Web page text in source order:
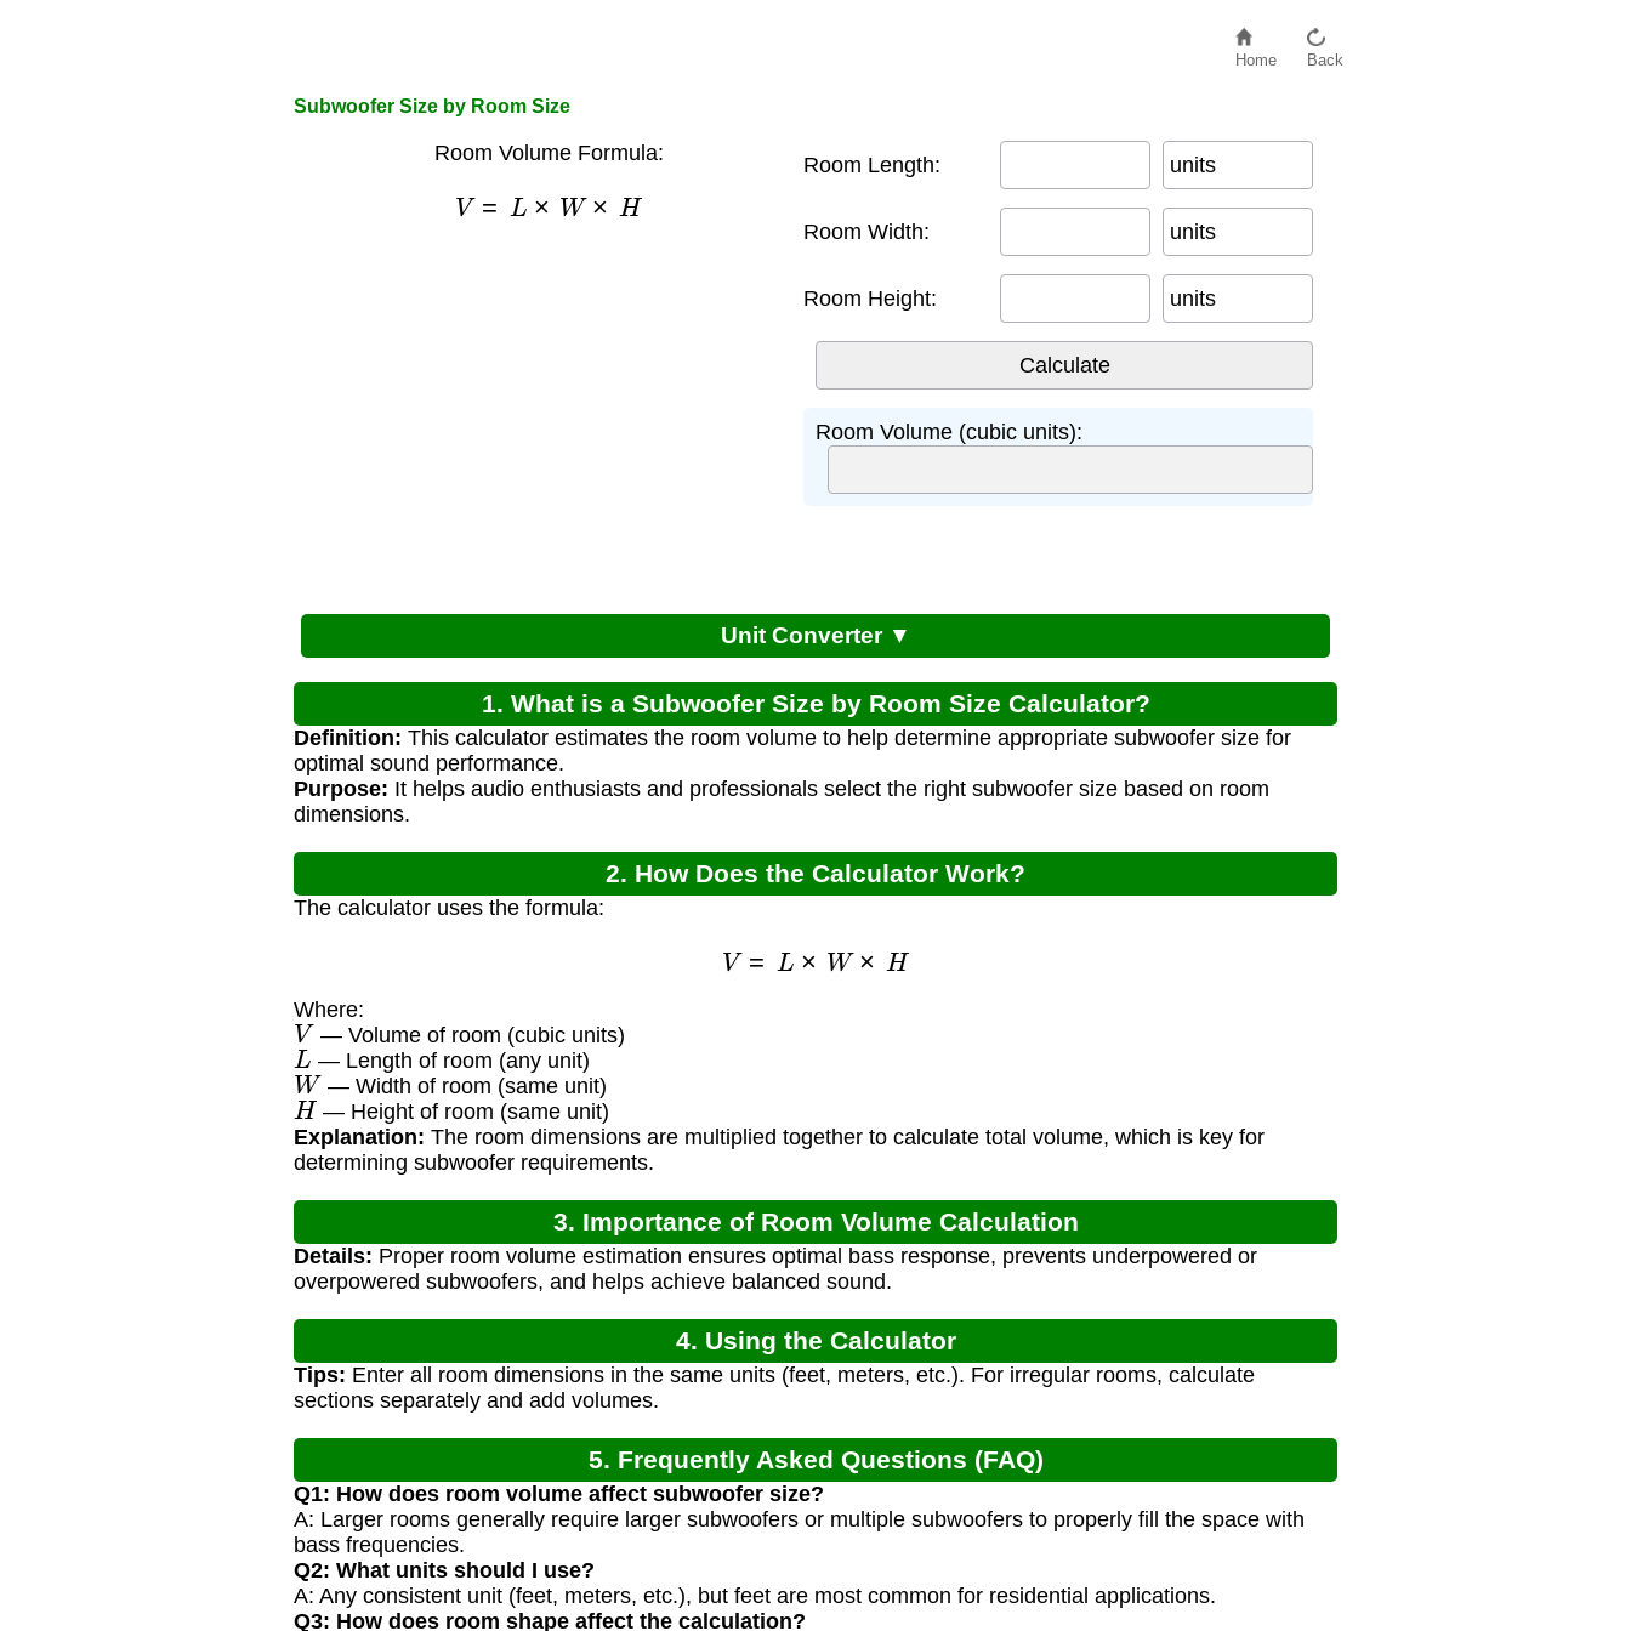
Home Back
Subwoofer Size by Room Size
Room Volume Formula:
=L × W× H
Room Length: units
Room Width: units
Room Height: units
Room Volume (cubic units):
Unit Converter ▼
1. What is a Subwoofer Size by Room Size Calculator?
Definition: This calculator estimates the room volume to help determine appropriate subwoofer size for
optimal sound performance.
Purpose: It helps audio enthusiasts and professionals select the right subwoofer size based on room
dimensions.
2. How Does the Calculator Work?
The calculator uses the formula:
=L × W× H
Where:
V — Volume of room (cubic units)
L — Length of room (any unit)
W — Width of room (same unit)
H — Height of room (same unit)
Explanation: The room dimensions are multiplied together to calculate total volume, which is key for
determining subwoofer requirements.
3. Importance of Room Volume Calculation
Details: Proper room volume estimation ensures optimal bass response, prevents underpowered or
overpowered subwoofers, and helps achieve balanced sound.
4. Using the Calculator
Tips: Enter all room dimensions in the same units (feet, meters, etc.). For irregular rooms, calculate
sections separately and add volumes.
5. Frequently Asked Questions (FAQ)
Q1: How does room volume affect subwoofer size?
A: Larger rooms generally require larger subwoofers or multiple subwoofers to properly fill the space with
bass frequencies.
Q2: What units should I use?
A: Any consistent unit (feet, meters, etc.), but feet are most common for residential applications.
Q3: How does room shape affect the calculation?